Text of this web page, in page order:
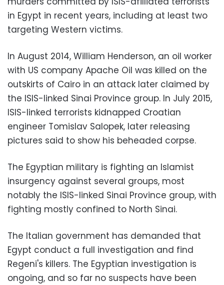
in Egypt in recent years, including at least two
targeting Western victims.
In August 2014, William Henderson, an oil worker
with US company Apache Oil was killed on the
outskirts of Cairo in an attack later claimed by
the ISIS-linked Sinai Province group. In July 2015,
ISIS-linked terrorists kidnapped Croatian
engineer Tomislav Salopek, later releasing
pictures said to show his beheaded corpse.
The Egyptian military is fighting an Islamist
insurgency against several groups, most
notably the ISIS-linked Sinai Province group, with
fighting mostly confined to North Sinai.
The Italian government has demanded that
Egypt conduct a full investigation and find
Regeni's killers. The Egyptian investigation is
ongoing, and so far no suspects have been